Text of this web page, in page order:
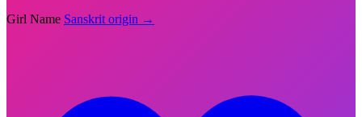
Girl Name Sanskrit origin →